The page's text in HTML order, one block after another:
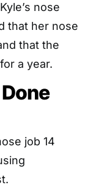
nose
that her nose
that the
a year.
job 14